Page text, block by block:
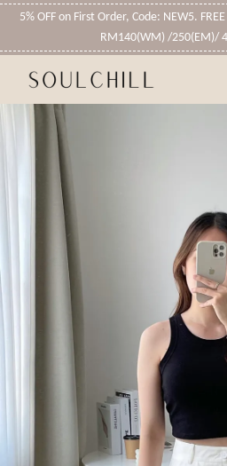
5% OFF on First Order, Code: NEW5.
RM140(WM) /250(EM)/
Your cart is